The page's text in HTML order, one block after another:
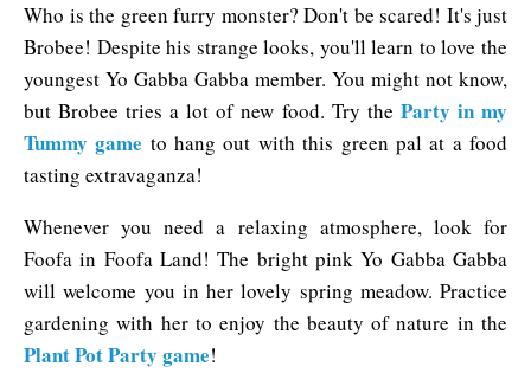
Who is the green furry monster? Don't be scared! It's just
Brobee! Despite his strange looks, you'll learn to love the
youngest Yo Gabba Gabba member. You might not know,
but Brobee tries a lot of new food. Try the Party in my
Tummy game to hang out with this green pal at a food
tasting extravaganza!
Whenever you need a relaxing atmosphere, look for
Foofa in Foofa Land! The bright pink Yo Gabba Gabba
will welcome you in her lovely spring meadow. Practice
gardening with her to enjoy the beauty of nature in the
Plant Pot Party game!